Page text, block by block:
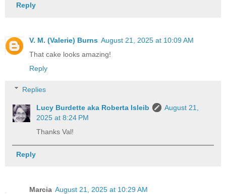
Reply
V. M. (Valerie) Burns August 21, 2025 at 10:09 AM
That cake looks amazing!
Reply
Replies
Lucy Burdette aka Roberta Isleib
August 21,
2025 at 8:24 PM
Thanks Val!
Reply
Marcia August 21, 2025 at 10:29 AM